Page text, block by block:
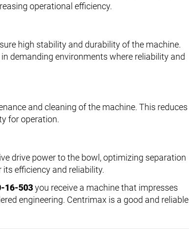
operational efficiency.
high stability and durability of the machine.
demanding environments where reliability and
and cleaning of the machine. This reduces
for operation.
drive power to the bowl, optimizing separation
efficiency and reliability.
16-503you receive a machine that impresses
engineering. Centrimax is a good and reliable